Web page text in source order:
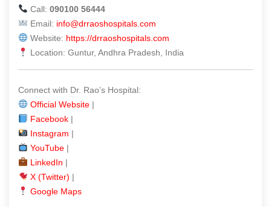
Call: 090100 56444
Email: info@drraoshospitals.com
Website: https://drraoshospitals.com
Location: Guntur, Andhra Pradesh, India
Connect with Dr. Rao’s Hospital:
Official Website|
Facebook|
Instagram |
YouTube|
LinkedIn |
X (Twitter) |
Google Maps